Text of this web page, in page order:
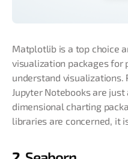
Matplotlib is a top choice
visualization packages for
understand visualizations.
Jupyter Notebooks are
dimensional charting
libraries are concerned, it